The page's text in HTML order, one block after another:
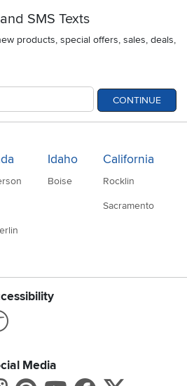
SMS Texts
products, special offers, sales, deals,
CONTINUE
Idaho
Boise
California
Rocklin
Sacramento
Media